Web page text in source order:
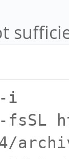
-i